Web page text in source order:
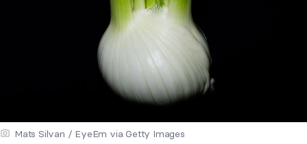
Mats Silvan / EyeEm via Getty Images